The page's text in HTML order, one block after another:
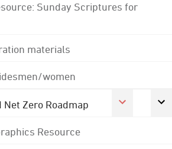
Sunday Scriptures for
materials
women
Net Zero Roadmap
Resource